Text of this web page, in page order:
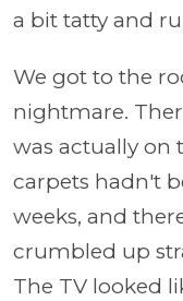
a bit tatty and
We got to the
nightmare.
was actually on
carpets hadn't
weeks, and
crumbled up
The TV looked